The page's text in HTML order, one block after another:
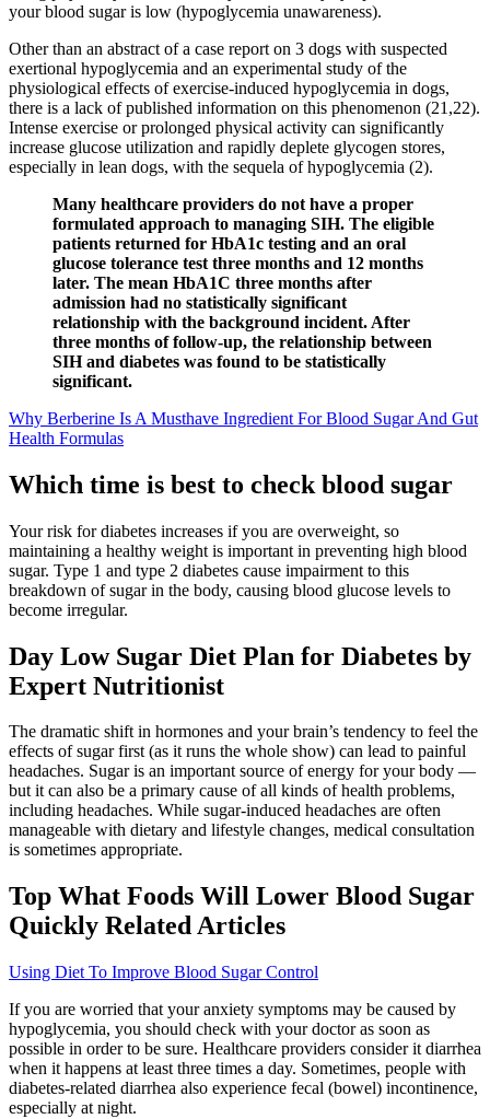
your blood sugar is low (hypoglycemia unawareness).
Other than an abstract of a case report on 3 dogs with suspected
exertional hypoglycemia and an experimental study of the
physiological effects of exercise-induced hypoglycemia in dogs,
there is a lack of published information on this phenomenon (21,22).
Intense exercise or prolonged physical activity can significantly
increase glucose utilization and rapidly deplete glycogen stores,
especially in lean dogs, with the sequela of hypoglycemia (2).
Many healthcare providers do not have a proper
formulated approach to managing SIH. The eligible
patients returned for HbA1c testing and an oral
glucose tolerance test three months and 12 months
later. The mean HbA1C three months after
admission had no statistically significant
relationship with the background incident. After
three months of follow-up, the relationship between
SIH and diabetes was found to be statistically
significant.
Why Berberine Is A Musthave Ingredient For Blood Sugar And Gut
Health Formulas
Which time is best to check blood sugar
Your risk for diabetes increases if you are overweight, so
maintaining a healthy weight is important in preventing high blood
sugar. Type 1 and type 2 diabetes cause impairment to this
breakdown of sugar in the body, causing blood glucose levels to
become irregular.
Day Low Sugar Diet Plan for Diabetes by
Expert Nutritionist
The dramatic shift in hormones and your brain’s tendency to feel the
effects of sugar first (as it runs the whole show) can lead to painful
headaches. Sugar is an important source of energy for your body —
but it can also be a primary cause of all kinds of health problems,
including headaches. While sugar-induced headaches are often
manageable with dietary and lifestyle changes, medical consultation
is sometimes appropriate.
Top What Foods Will Lower Blood Sugar
Quickly Related Articles
Using Diet To Improve Blood Sugar Control
If you are worried that your anxiety symptoms may be caused by
hypoglycemia, you should check with your doctor as soon as
possible in order to be sure. Healthcare providers consider it diarrhea
when it happens at least three times a day. Sometimes, people with
diabetes-related diarrhea also experience fecal (bowel) incontinence,
especially at night.